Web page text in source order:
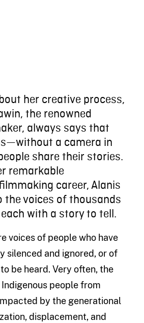
her creative process,
the renowned
always says that
a camera in
share their stories.
remarkable
career, Alanis
the voices of thousands
with a story to tell.
voices of people who have
silenced and ignored, or of
be heard. Very often, the
people from
by the generational
displacement, and